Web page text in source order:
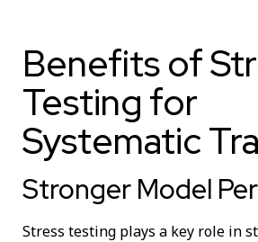
Benefits of
Testing for
Systematic
Stronger Model
Stress testing plays a key role in